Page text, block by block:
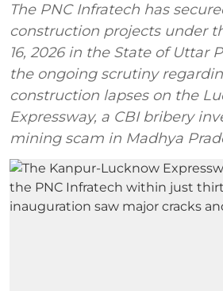
The PNC Infratech has
construction projects under
16, 2026 in the State of Uttar
the ongoing scrutiny
construction lapses on the
Expressway, a CBI bribery
mining scam in Madhya